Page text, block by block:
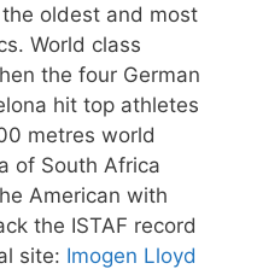
the oldest and most
World class
the four German
hit top athletes
metres world
of South Africa
American with
the ISTAF record
site: Imogen Lloyd